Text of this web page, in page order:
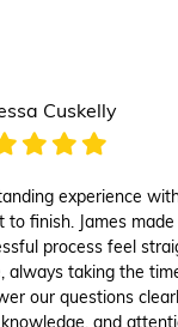
Cuskelly
experience
to finish. James
process feel
always taking the
our questions